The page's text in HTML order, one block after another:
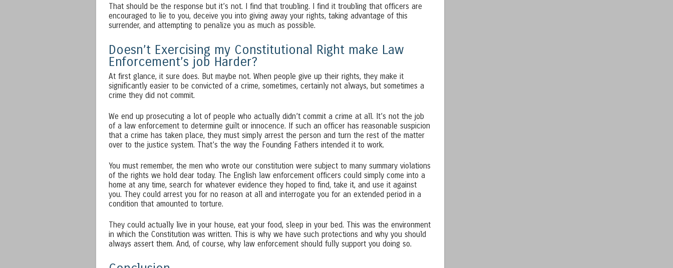
That should be the response but it’s not. I find that troubling. I find it troubling that officers are
encouraged to lie to you, deceive you into giving away your rights, taking advantage of this
surrender, and attempting to penalize you as much as possible.
Doesn’t Exercising my Constitutional Right make Law
Enforcement’s job Harder?
At first glance, it sure does. But maybe not. When people give up their rights, they make it
significantly easier to be convicted of a crime, sometimes, certainly not always, but sometimes a
crime they did not commit.
We end up prosecuting a lot of people who actually didn’t commit a crime at all. It’s not the job
of a law enforcement to determine guilt or innocence. If such an officer has reasonable suspicion
that a crime has taken place, they must simply arrest the person and turn the rest of the matter
over to the justice system. That’s the way the Founding Fathers intended it to work.
You must remember, the men who wrote our constitution were subject to many summary violations
of the rights we hold dear today. The English law enforcement officers could simply come into a
home at any time, search for whatever evidence they hoped to find, take it, and use it against
you. They could arrest you for no reason at all and interrogate you for an extended period in a
condition that amounted to torture.
They could actually live in your house, eat your food, sleep in your bed. This was the environment
in which the Constitution was written. This is why we have such protections and why you should
always assert them. And, of course, why law enforcement should fully support you doing so.